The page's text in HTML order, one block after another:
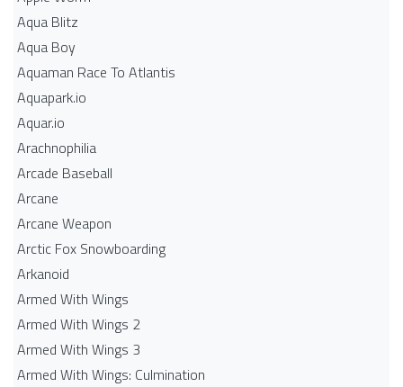
Aqua Blitz
Aqua Boy
Aquaman Race To Atlantis
Aquapark.io
Aquar.io
Arachnophilia
Arcade Baseball
Arcane
Arcane Weapon
Arctic Fox Snowboarding
Arkanoid
Armed With Wings
Armed With Wings 2
Armed With Wings 3
Armed With Wings: Culmination